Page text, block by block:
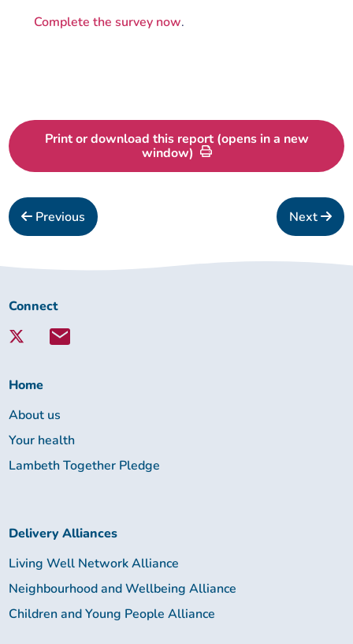
Complete the survey now.
Print or download this report (opens in a new
window)
Previous Next
Connect
Lambeth
Connect
Home
About us
Your health
Lambeth Together Pledge
Delivery Alliances
Living Well Network Alliance
Neighbourhood and Wellbeing Alliance
Children and Young People Alliance